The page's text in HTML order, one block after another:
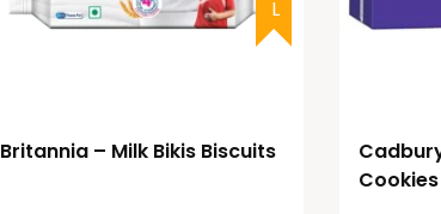
Britannia – Milk Bikis Biscuits
Cookies